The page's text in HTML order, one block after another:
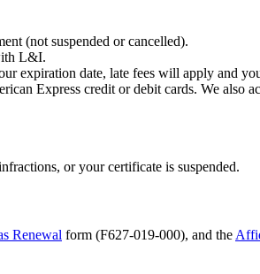
(not suspended or cancelled).
L&I.
expiration date, late fees will apply and
Express credit or debit cards. We
or your certificate is suspended.
Renewal form (F627-019-000), and the